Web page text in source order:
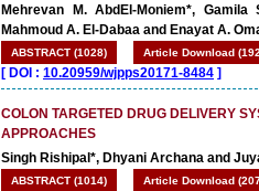
Mehrevan M. AbdEl-Moniem*,
Mahmoud A. El-Dabaa and Enayat A.
ABSTRACT (1028) Article Download
[ DOI : 10.20959/wjpps20171-8484 ]
COLON TARGETED DRUG DELIVERY
APPROACHES
Singh Rishipal*, Dhyani Archana and
ABSTRACT (1014) Article Download